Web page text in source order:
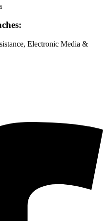
Electronic Media &